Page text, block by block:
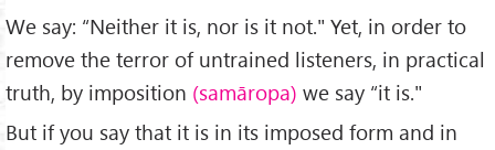
We say: “Neither it is, nor is it not." Yet, in order to
remove the terror of untrained listeners, in practical
truth, by imposition (samāropa) we say “it is."
But if you say that it is in its imposed form and in